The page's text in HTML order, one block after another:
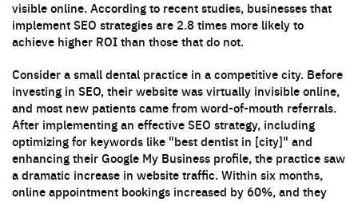
visible online. According to recent studies, businesses that
implement SEO strategies are 2.8 times more likely to
achieve higher ROI than those that do not.
Consider a small dental practice in a competitive city. Before
investing in SEO, their website was virtually invisible online,
and most new patients came from word-of-mouth referrals.
After implementing an effective SEO strategy, including
optimizing for keywords like "best dentist in [city]" and
enhancing their Google My Business profile, the practice saw
a dramatic increase in website traffic. Within six months,
online appointment bookings increased by 60%, and they